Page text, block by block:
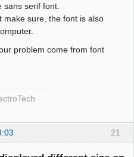
sans serif font.
make sure, the font is also
problem come from font
21